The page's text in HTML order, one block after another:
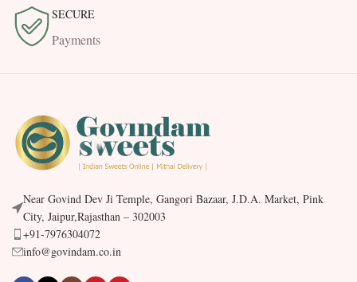
SECURE
Payments
Near Govind Dev Ji Temple, Gangori Bazaar, J.D.A. Market, Pink
City, Jaipur,Rajasthan – 302003
+91-7976304072
info@govindam.co.in